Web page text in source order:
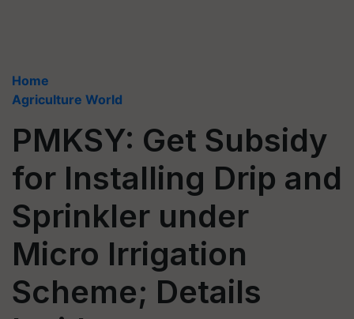
Home
Agriculture World
PMKSY: Get Subsidy
for Installing Drip and
Sprinkler under
Micro Irrigation
Scheme; Details